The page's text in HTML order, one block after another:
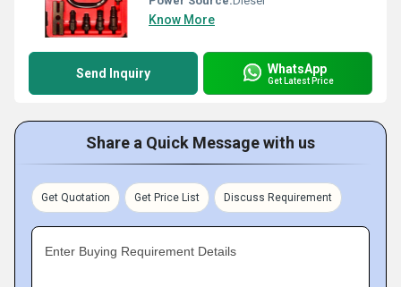
Know More
Send Inquiry WhatsApp
Get Latest Price
Share a Quick Message with us
Get Quotation Get Price List Discuss Requirement
Enter Buying Requirement Details